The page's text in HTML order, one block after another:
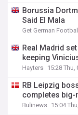
Borussia
Said El Mala
Get German
Real Madrid
keeping
Hayters 15:28 Thu,
RB Leipzig
completes big-
Bulinews 15:04